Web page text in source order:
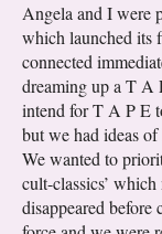
Angela and I were
which launched its
connected
dreaming up a T A
intend for T A P E
but we had ideas
We wanted to
cult-classics’
disappeared